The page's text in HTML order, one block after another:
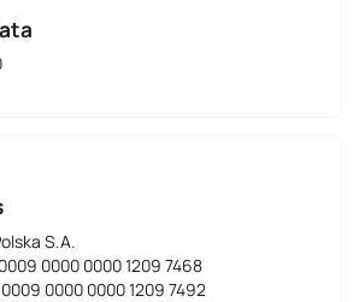
S.A.
0000 0000 1209 7468
0009 0000 0000 1209 7492